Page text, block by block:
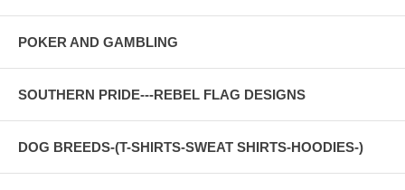
POKER AND GAMBLING
SOUTHERN PRIDE---REBEL FLAG DESIGNS
DOG BREEDS-(T-SHIRTS-SWEAT SHIRTS-HOODIES-)